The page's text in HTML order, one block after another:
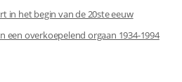
in het begin van de 20ste eeuw
een overkoepelend orgaan 1934-1994